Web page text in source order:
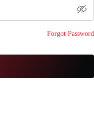
Forgot Password